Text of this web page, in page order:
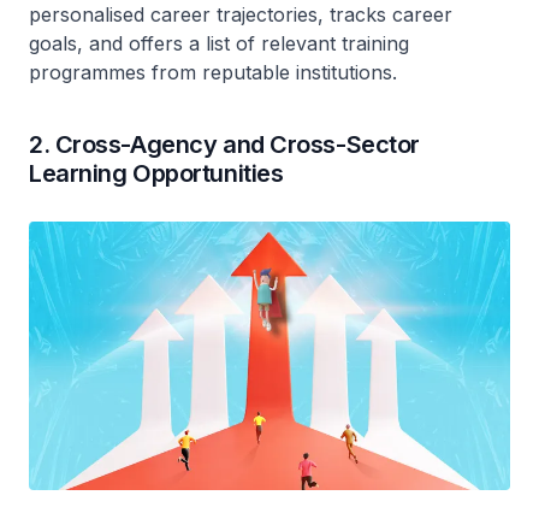
personalised career trajectories, tracks career
goals, and offers a list of relevant training
programmes from reputable institutions.
2. Cross-Agency and Cross-Sector
Learning Opportunities